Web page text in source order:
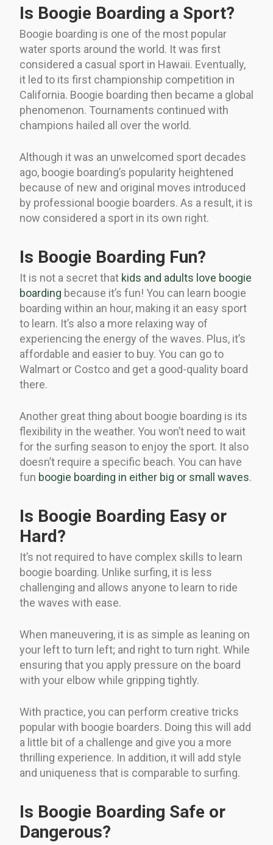
Is Boogie Boarding a Sport?
Boogie boarding is one of the most popular
water sports around the world. It was first
considered a casual sport in Hawaii. Eventually,
it led to its first championship competition in
California. Boogie boarding then became a global
phenomenon. Tournaments continued with
champions hailed all over the world.
Although it was an unwelcomed sport decades
ago, boogie boarding’s popularity heightened
because of new and original moves introduced
by professional boogie boarders. As a result, it is
now considered a sport in its own right.
Is Boogie Boarding Fun?
It is not a secret that kids and adults love boogie
boarding because it’s fun! You can learn boogie
boarding within an hour, making it an easy sport
to learn. It’s also a more relaxing way of
experiencing the energy of the waves. Plus, it’s
affordable and easier to buy. You can go to
Walmart or Costco and get a good-quality board
there.
Another great thing about boogie boarding is its
flexibility in the weather. You won’t need to wait
for the surfing season to enjoy the sport. It also
doesn’t require a specific beach. You can have
fun boogie boarding in either big or small waves.
Is Boogie Boarding Easy or
Hard?
It’s not required to have complex skills to learn
boogie boarding. Unlike surfing, it is less
challenging and allows anyone to learn to ride
the waves with ease.
When maneuvering, it is as simple as leaning on
your left to turn left; and right to turn right. While
ensuring that you apply pressure on the board
with your elbow while gripping tightly.
With practice, you can perform creative tricks
popular with boogie boarders. Doing this will add
a little bit of a challenge and give you a more
thrilling experience. In addition, it will add style
and uniqueness that is comparable to surfing.
Is Boogie Boarding Safe or
Dangerous?